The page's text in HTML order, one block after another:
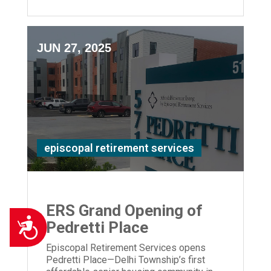
Accessibility
JUN 27, 2025
episcopal retirement services
ERS Grand Opening of
Pedretti Place
Episcopal Retirement Services opens
Pedretti Place—Delhi Township’s first